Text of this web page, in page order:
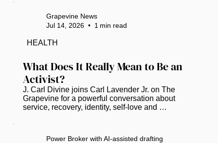
reopening of its facility. Following a six-month, $1
million renovation project, the museum has
emerged as a beacon of cultural preservation. It’s
a declaration of intent to show the complex
What Does It Really Mean to Be an
Activist?
J. Carl Divine joins Carl Lavender Jr. on The
Grapevine for a powerful conversation about
service, recovery, identity, self-love and
Grapevine News
Jul 14, 2026 • 1 min read
HEALTH
Power Broker with AI-assisted drafting